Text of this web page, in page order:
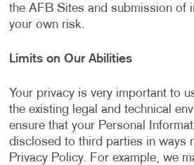
the AFB Sites and submission of
your own risk.
Limits on Our Abilities
Your privacy is very important to
the existing legal and technical
ensure that your Personal
disclosed to third parties in ways
Privacy Policy. For example, we